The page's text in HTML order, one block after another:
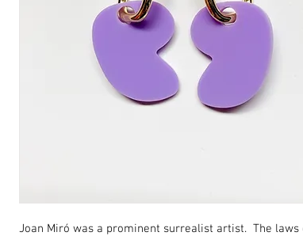
Joan Miró was a prominent surrealist artist. The laws